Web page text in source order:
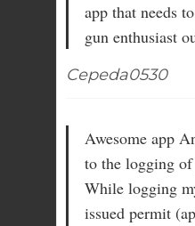
app that needs
gun enthusiast
Cepeda0530
Awesome app
to the logging
While logging
issued permit